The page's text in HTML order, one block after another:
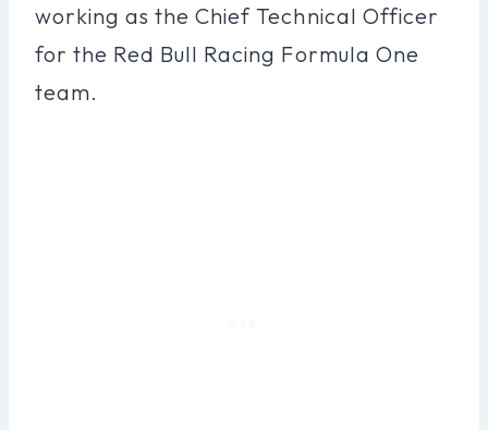
working as the Chief Technical Officer
for the Red Bull Racing Formula One
team.